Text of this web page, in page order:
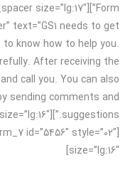
text=”GS1 needs to get
know how to help you.
After receiving the
call you. You can also
sending comments and
size=”lg:16″]